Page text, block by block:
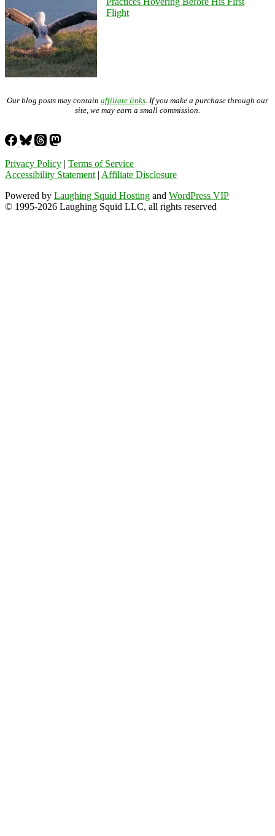
Flight
Our blog posts may contain affiliate links . If you make a purchase through our
site, we may earn a small commission.
Privacy Policy | Terms of Service
Accessibility Statement | Affiliate Disclosure
Powered by Laughing Squid Hosting and WordPress VIP
© 1995-2026 Laughing Squid LLC, all rights reserved